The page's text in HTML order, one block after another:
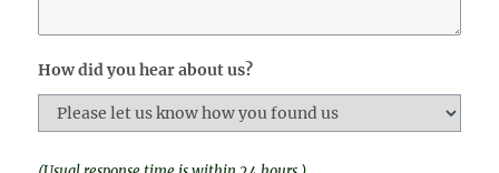
How did you hear about us?